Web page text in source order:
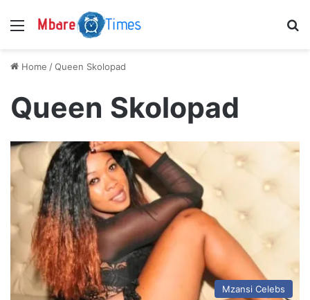
Menu
Home /Queen Skolopad
Queen Skolopad
Mzansi Celebs